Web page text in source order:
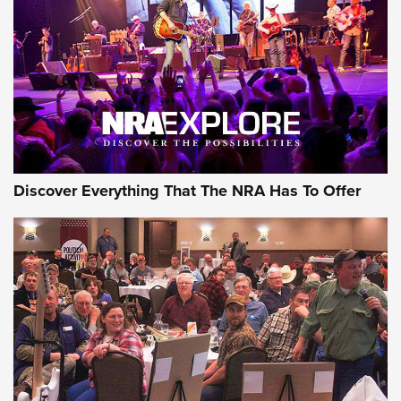
Discover Everything That The NRA Has To Offer